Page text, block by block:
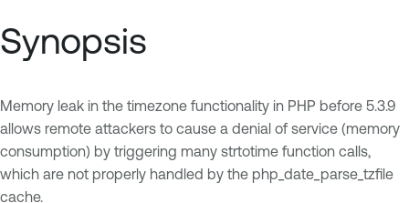
Synopsis
Memory leak in the timezone functionality in PHP before 5.3.9
allows remote attackers to cause a denial of service (memory
consumption) by triggering many strtotime function calls,
which are not properly handled by the php_date_parse_tzfile
cache.